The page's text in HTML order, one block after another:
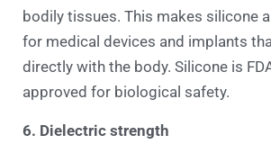
bodily tissues. This makes silicone
for medical devices and implants
directly with the body. Silicone is
approved for biological safety.
6. Dielectric strength